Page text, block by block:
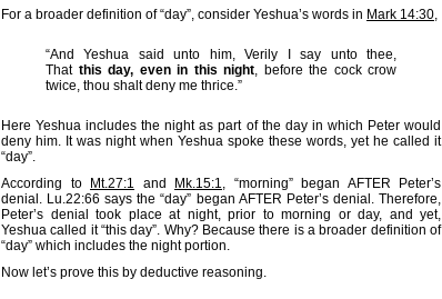
For a broader definition of “day”, consider Yeshua’s words in Mark 14:30,
“And Yeshua said unto him, Verily I say unto thee,
Thatthis day, even in this night, before the cock crow
twice, thou shalt deny me thrice.”
Here Yeshua includes the night as part of the day in which Peter would
deny him. It was night when Yeshua spoke these words, yet he called it
“day”.
According to
Mt.27:1 and Mk.15:1, “morning” began AFTER Peter’s
denial. Lu.22:66 says the “day” began AFTER Peter’s denial. Therefore,
Peter’s denial took place at night, prior to morning or day, and yet,
Yeshua called it “this day”. Why? Because there is a broader definition of
“day” which includes the night portion.
Now let’s prove this by deductive reasoning.